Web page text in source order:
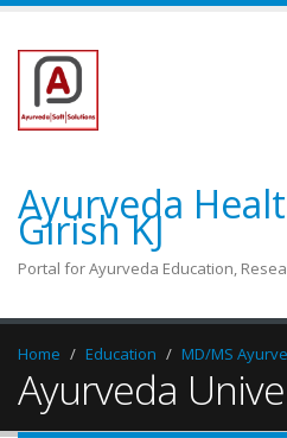
Ayurveda
Girish KJ
Portal for Ayurveda Education,
Home Education MD/MS
Ayurveda